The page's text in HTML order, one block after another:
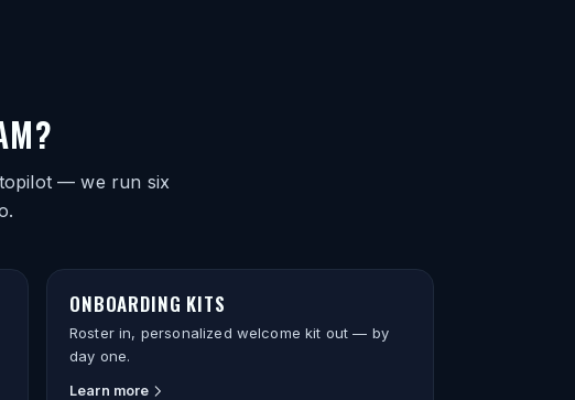
— we run six
ONBOARDING KITS
Roster in, personalized welcome kit out — by
day one.
Learn more